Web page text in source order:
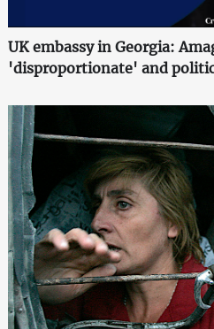
UK embassy in Georgia:
'disproportionate' and